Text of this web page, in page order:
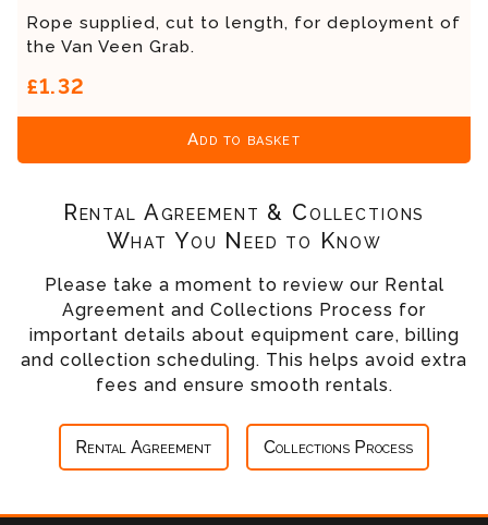
Rope supplied, cut to length, for deployment of
the Van Veen Grab.
£1.32
Add to basket
Rental Agreement & Collections
What You Need to Know
Please take a moment to review our Rental
Agreement and Collections Process for
important details about equipment care, billing
and collection scheduling. This helps avoid extra
fees and ensure smooth rentals.
Rental Agreement Collections Process